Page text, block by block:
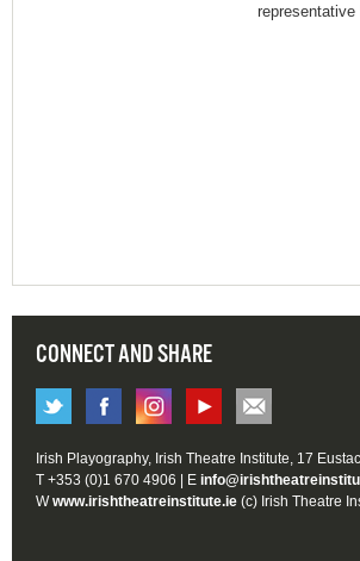
CONNECT AND SHARE
Irish Playography, Irish Theatre Institute, 17
T +353 (0)1 670 4906 | E
Wwww.irishtheatreinstitute.ie (c) Irish Theatre